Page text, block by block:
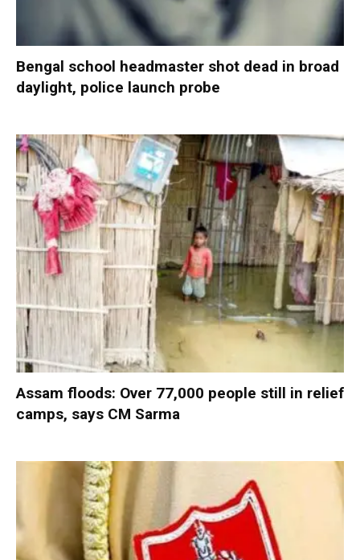
Bengal school headmaster shot dead in broad
daylight, police launch probe
Assam floods: Over 77,000 people still in relief
camps, says CM Sarma